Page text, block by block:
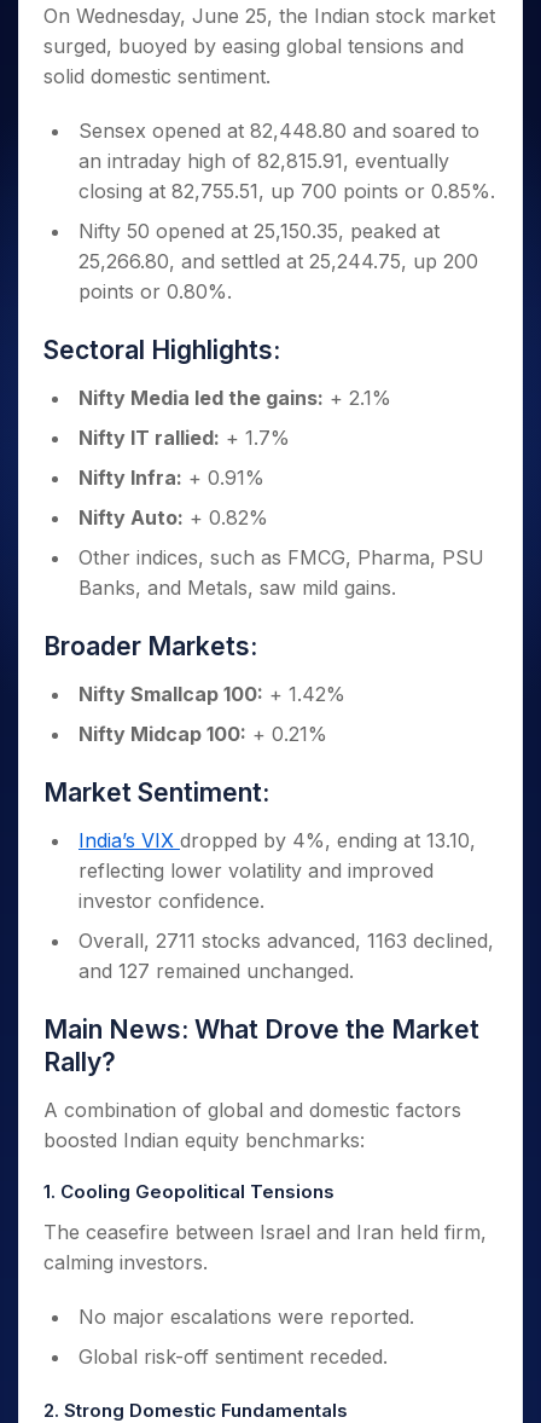
Small
Caps for
3 Months
Stocks to
Months
Bluechips
to Buy
Year
a Year
for Long
Trade
Intraday
for 5
Days
for a
Year
Long
Term
Stocks for Long Term
ETF
Futures
Stocks to Trade for 5 Days
Options
Index Options to Buy Today
Stock Options to Buy for 5 Days
Trading View Charting
MTF
StockSIP
Trade API
Sectors
Income Tax Calculator
Brokerage Calculator
SWP Calculator
Compound Interest Calculator
Cover Order Calculator
PPF Calculator
Explore More Calculators
Fund Transfer
DP Information
Download & Resources
Stock Market Basics
Open IPO's
Upcoming IPO's
Listed IPO's
About Us
Why Samco
Samco in Media
Media Kit
Careers
Contact Us
Partners
Benefits
Register Now
Open Demat Account Login
On Wednesday, June 25, the Indian stock market
surged, buoyed by easing global tensions and
solid domestic sentiment.
Sensex opened at 82,448.80 and soared to
an intraday high of 82,815.91, eventually
closing at 82,755.51, up 700 points or 0.85%.
Nifty 50 opened at 25,150.35, peaked at
25,266.80, and settled at 25,244.75, up 200
points or 0.80%.
Sectoral Highlights:
Nifty Media led the gains: + 2.1%
Nifty IT rallied: + 1.7%
Nifty Infra: + 0.91%
Nifty Auto: + 0.82%
Other indices, such as FMCG, Pharma, PSU
Banks, and Metals, saw mild gains.
Broader Markets:
Nifty Smallcap 100: + 1.42%
Nifty Midcap 100: + 0.21%
Market Sentiment:
India’s VIX dropped by 4%, ending at 13.10,
reflecting lower volatility and improved
investor confidence.
Overall, 2711 stocks advanced, 1163 declined,
and 127 remained unchanged.
Main News: What Drove the Market
Rally?
A combination of global and domestic factors
boosted Indian equity benchmarks:
1. Cooling Geopolitical Tensions
The ceasefire between Israel and Iran held firm,
calming investors.
No major escalations were reported.
Global risk-off sentiment receded.
2. Strong Domestic Fundamentals